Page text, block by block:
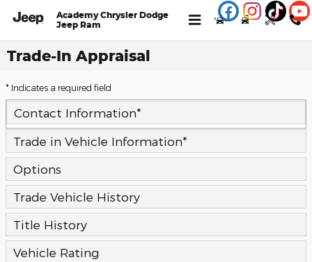
Academy Chrysler Dodge
Jeep Ram
Trade-In Appraisal
* Indicates a required field
Contact Information*
Trade in Vehicle Information*
Options
Trade Vehicle History
Title History
Vehicle Rating